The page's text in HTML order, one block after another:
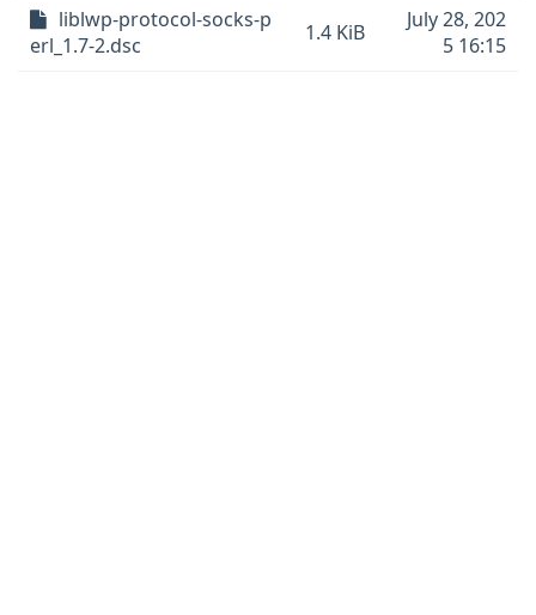
liblwp-protocol-socks-p
erl_1.7-2.dsc
1.4 KiB
July 28, 202
5 16:15